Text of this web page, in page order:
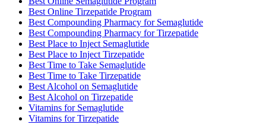
Best Online Tirzepatide Program
Best Compounding Pharmacy for Semaglutide
Best Compounding Pharmacy for Tirzepatide
Best Place to Inject Semaglutide
Best Place to Inject Tirzepatide
Best Time to Take Semaglutide
Best Time to Take Tirzepatide
Best Alcohol on Semaglutide
Best Alcohol on Tirzepatide
Vitamins for Semaglutide
Vitamins for Tirzepatide